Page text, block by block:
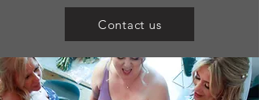
Contact us